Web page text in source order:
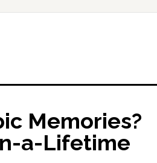
Memories?
a-Lifetime